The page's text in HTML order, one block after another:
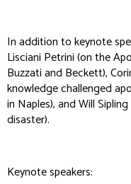
In addition to keynote
Lisciani Petrini (on the
Buzzati and Beckett),
knowledge challenged
in Naples), and Will
disaster).
Keynote speakers: